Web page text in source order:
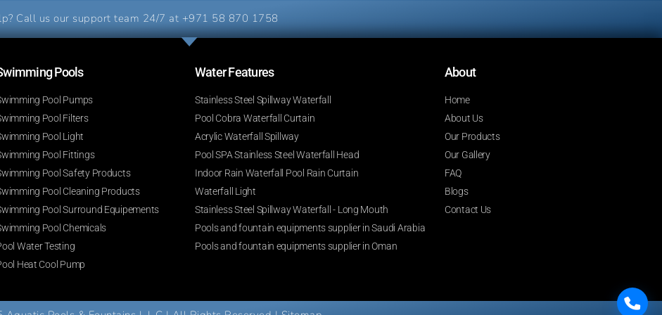
Call us our support team 24/7 at +971 58 870 1758
Pools​
Pool Pumps
Pool Filters
Pool Light
Pool Fittings
Pool Safety Products
Pool Cleaning Products
Pool Surround Equipements
Pool Chemicals
Water Testing
Heat Cool Pump
Water Features​
Stainless Steel Spillway Waterfall
Pool Cobra Waterfall Curtain
Acrylic Waterfall Spillway
Pool SPA Stainless Steel Waterfall Head
Indoor Rain Waterfall Pool Rain Curtain
Waterfall Light
Stainless Steel Spillway Waterfall - Long Mouth
Pools and fountain equipments supplier in Saudi Arabia
Pools and fountain equipments supplier in Oman
About
Home
About Us
Our Products
Our Gallery
FAQ
Blogs
Contact Us